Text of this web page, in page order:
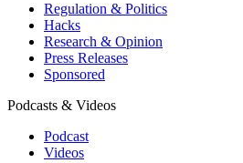
Regulation & Politics
Hacks
Research & Opinion
Press Releases
Sponsored
Podcasts & Videos
Podcast
Videos